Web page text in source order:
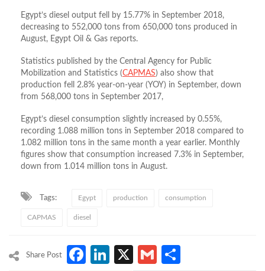
Egypt’s diesel output fell by 15.77% in September 2018,
decreasing to 552,000 tons from 650,000 tons produced in
August, Egypt Oil & Gas reports.
Statistics published by the Central Agency for Public
Mobilization and Statistics (CAPMAS) also show that
production fell 2.8% year-on-year (YOY) in September, down
from 568,000 tons in September 2017,
Egypt’s diesel consumption slightly increased by 0.55%,
recording 1.088 million tons in September 2018 compared to
1.082 million tons in the same month a year earlier. Monthly
figures show that consumption increased 7.3% in September,
down from 1.014 million tons in August.
Tags: Egypt production consumption
CAPMAS diesel
Share Post Facebook
LinkedIn
X Gmail